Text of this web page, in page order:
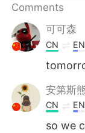
Français
日本語
Русский
Indonesia
Comments
可可森
CN EN
安第斯
CN EN
so we